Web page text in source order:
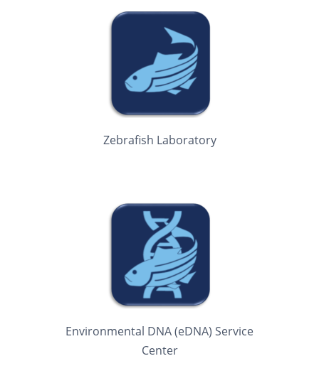
Zebrafish Laboratory
Environmental DNA (eDNA) Service
Center